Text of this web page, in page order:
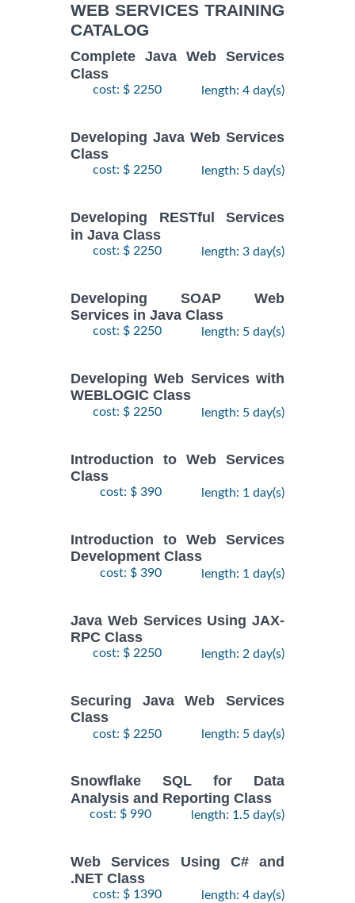
WEB SERVICES TRAINING
CATALOG
Complete Java Web Services
Class
cost: $ 2250 length: 4 day(s)
Developing Java Web Services
Class
cost: $ 2250 length: 5 day(s)
Developing RESTful Services
in Java Class
cost: $ 2250 length: 3 day(s)
Developing SOAP Web
Services in Java Class
cost: $ 2250 length: 5 day(s)
Developing Web Services with
WEBLOGIC Class
cost: $ 2250 length: 5 day(s)
Introduction to Web Services
Class
cost: $ 390 length: 1 day(s)
Introduction to Web Services
Development Class
cost: $ 390 length: 1 day(s)
Java Web Services Using JAX-
RPC Class
cost: $ 2250 length: 2 day(s)
Securing Java Web Services
Class
cost: $ 2250 length: 5 day(s)
Snowflake SQL for Data
Analysis and Reporting Class
cost: $ 990 length: 1.5 day(s)
Web Services Using C# and
.NET Class
cost: $ 1390 length: 4 day(s)